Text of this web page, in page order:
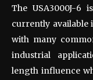
The USA3000J-6
currently
with many
industrial
length influence